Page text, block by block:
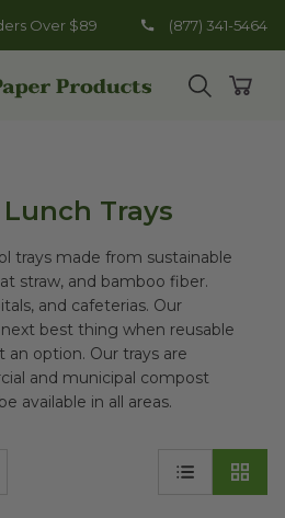
Over $89 (877) 341-5464
Open
Trays
trays made from sustainable
straw, and bamboo fiber.
and cafeterias. Our
best thing when reusable
an option. Our trays are
and municipal compost
available in all areas.